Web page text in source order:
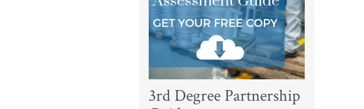
3rd Degree Partnership